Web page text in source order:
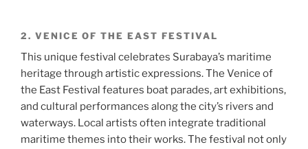
2. VENICE OF THE EAST FESTIVAL
This unique festival celebrates Surabaya’s maritime
heritage through artistic expressions. The Venice of
the East Festival features boat parades, art exhibitions,
and cultural performances along the city’s rivers and
waterways. Local artists often integrate traditional
maritime themes into their works. The festival not only